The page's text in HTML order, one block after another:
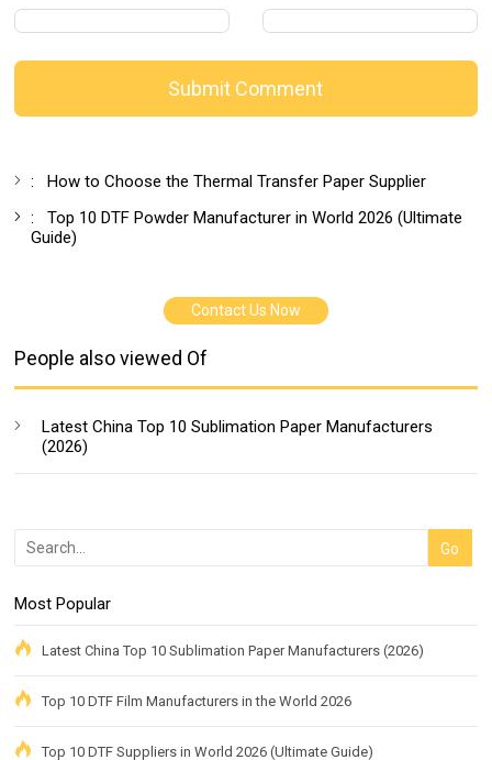
Submit Comment
:How to Choose the Thermal Transfer Paper Supplier
:Top 10 DTF Powder Manufacturer in World 2026 (Ultimate
Guide)
Contact Us Now
People also viewed Of
Latest China Top 10 Sublimation Paper Manufacturers
(2026)
Most Popular
Latest China Top 10 Sublimation Paper Manufacturers (2026)
Top 10 DTF Film Manufacturers in the World 2026
Top 10 DTF Suppliers in World 2026 (Ultimate Guide)